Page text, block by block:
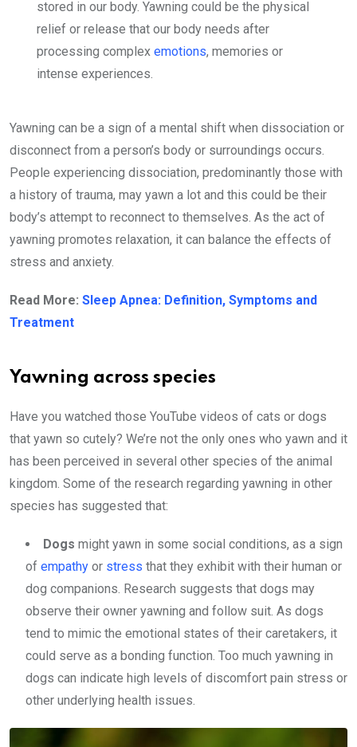
stored in our body. Yawning could be the physical
relief or release that our body needs after
processing complex emotions, memories or
intense experiences.
Yawning can be a sign of a mental shift when dissociation or
disconnect from a person’s body or surroundings occurs.
People experiencing dissociation, predominantly those with
a history of trauma, may yawn a lot and this could be their
body’s attempt to reconnect to themselves. As the act of
yawning promotes relaxation, it can balance the effects of
stress and anxiety.
Read More: Sleep Apnea: Definition, Symptoms and
Treatment
Yawning across species
Have you watched those YouTube videos of cats or dogs
that yawn so cutely? We’re not the only ones who yawn and it
has been perceived in several other species of the animal
kingdom. Some of the research regarding yawning in other
species has suggested that:
Dogs might yawn in some social conditions, as a sign
of empathy or stress that they exhibit with their human or
dog companions. Research suggests that dogs may
observe their owner yawning and follow suit. As dogs
tend to mimic the emotional states of their caretakers, it
could serve as a bonding function. Too much yawning in
dogs can indicate high levels of discomfort pain stress or
other underlying health issues.